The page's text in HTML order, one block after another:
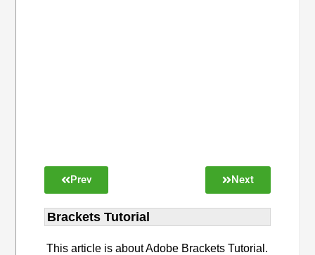
Prev Next
Brackets Tutorial
This article is about Adobe Brackets Tutorial.